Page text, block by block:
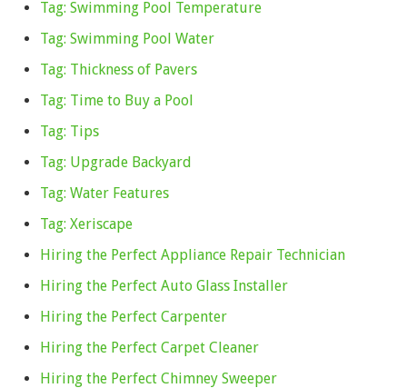
Tag: Swimming Pool Temperature
Tag: Swimming Pool Water
Tag: Thickness of Pavers
Tag: Time to Buy a Pool
Tag: Tips
Tag: Upgrade Backyard
Tag: Water Features
Tag: Xeriscape
Hiring the Perfect Appliance Repair Technician
Hiring the Perfect Auto Glass Installer
Hiring the Perfect Carpenter
Hiring the Perfect Carpet Cleaner
Hiring the Perfect Chimney Sweeper